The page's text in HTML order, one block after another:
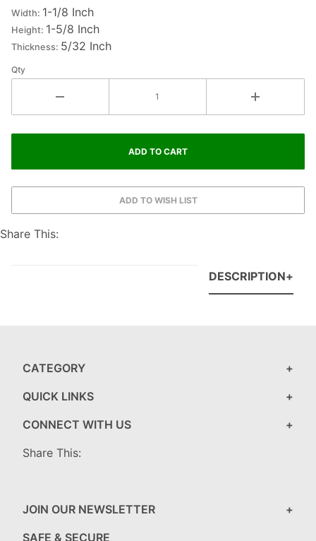
Background
Width: 1-1/8 Inch
Height: 1-5/8 Inch
Thickness: 5/32 Inch
Qty
Share This:
DESCRIPTION
CATEGORY
QUICK LINKS
CONNECT WITH US
Share This:
JOIN OUR NEWSLETTER
SAFE & SECURE